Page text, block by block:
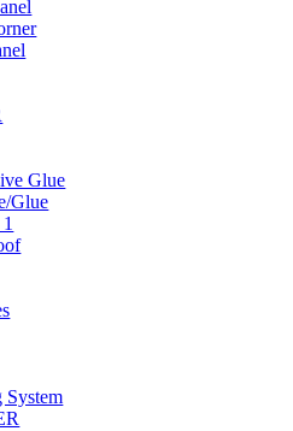
Glue
Glue